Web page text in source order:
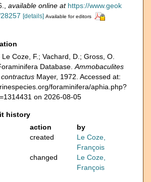
available online at https://www.geok
[details] Available for editors
Coze, F.; Vachard, D.; Gross, O.
Database. Ammobaculites
Mayer, 1972. Accessed at:
foraminifera/aphia.php?
on 2026-08-05
history
action
by
created
Le Coze,
François
changed
Le Coze,
François